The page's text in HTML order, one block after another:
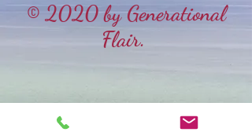
© 2020 by Generational
Flair.